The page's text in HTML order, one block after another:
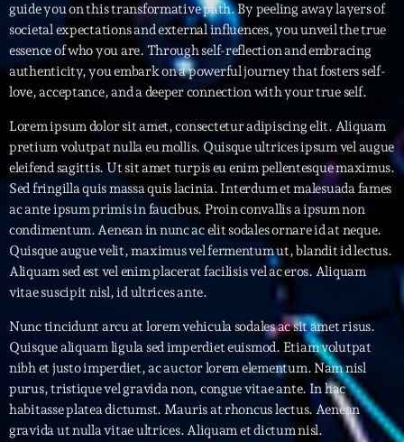
Music Industry
Events
Artists
Blog Masonry
Blog No Sidebar
Blog Sidebar
Podcasts
Charts
Promote
Contacts
Podcasts
Archives
septembre 2025
janvier 2025
janvier 2024
guide you on this transformative path. By peeling away layers of
societal expectations and external influences, you unveil the true
essence of who you are. Through self-reflection and embracing
authenticity, you embark on a powerful journey that fosters self-
love, acceptance, and a deeper connection with your true self.
Lorem ipsum dolor sit amet, consectetur adipiscing elit. Aliquam
pretium volutpat nulla eu mollis. Quisque ultrices ipsum vel augue
eleifend sagittis. Ut sit amet turpis eu enim pellentesque maximus.
Sed fringilla quis massa quis lacinia. Interdum et malesuada fames
ac ante ipsum primis in faucibus. Proin convallis a ipsum non
condimentum. Aenean in nunc ac elit sodales ornare id at neque.
Quisque augue velit, maximus vel fermentum ut, blandit id lectus.
Aliquam sed est vel enim placerat facilisis vel ac eros. Aliquam
vitae suscipit nisl, id ultrices ante.
Nunc tincidunt arcu at lorem vehicula sodales ac sit amet risus.
Quisque aliquam ligula sed imperdiet euismod. Etiam volutpat
nibh et justo imperdiet, ac auctor lorem elementum. Nam nisl
purus, tristique vel gravida non, congue vitae ante. In hac
habitasse platea dictumst. Mauris at rhoncus lectus. Aenean
gravida ut nulla vitae ultrices. Aliquam et dictum nisl.